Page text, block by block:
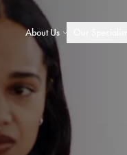
About Us